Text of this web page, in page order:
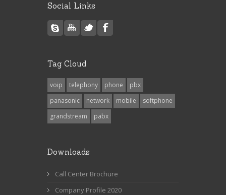
Social Links
Tag Cloud
voip telephony phone
pbx
panasonic
network mobile
softphone
grandstream
pabx
Downloads
Call Center Brochure
Company Profile 2020